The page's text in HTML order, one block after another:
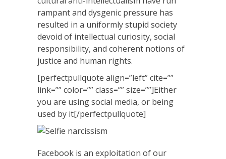
rampant and dysgenic pressure has
resulted in a uniformly stupid society
devoid of intellectual curiosity, social
responsibility, and coherent notions of
justice and human rights.
[perfectpullquote align=”left” cite=””
link=”” color=”” class=”” size=””]Either
you are using social media, or being
used by it[/perfectpullquote]
Facebook is an exploitation of our